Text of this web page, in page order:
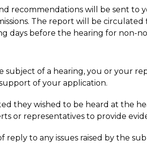
recommendations will be sent to
The report will be
days before the hearing for non-
subject of a hearing, you or your
of your application.
they wished to be heard at the
or representatives to provide
reply to any issues raised by the